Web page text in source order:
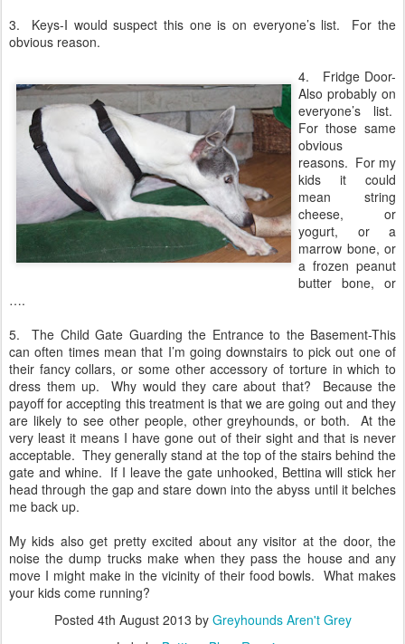
3. Keys-I would suspect this one is on everyone’s list.
For the
obvious reason.
4.
Fridge Door-
Also probably on
everyone’s list.
For those same
obvious
reasons. For my
kids it could
mean string
cheese, or
yogurt, or a
marrow bone, or
a frozen peanut
butter bone, or
….
5. The Child Gate Guarding the Entrance to the Basement-This
can often times mean that I’m going downstairs to pick out one of
their fancy collars, or some other accessory of torture in which to
dress them up.
Why would they care about that?
Because the
payoff for accepting this treatment is that we are going out and they
are likely to see other people, other greyhounds, or both.
At the
very least it means I have gone out of their sight and that is never
acceptable. They generally stand at the top of the stairs behind the
gate and whine. If I leave the gate unhooked, Bettina will stick her
head through the gap and stare down into the abyss until it belches
me back up.
My kids also get pretty excited about any visitor at the door, the
noise the dump trucks make when they pass the house and any
move I might make in the vicinity of their food bowls. What makes
your kids come running?
Posted 4th August 2013 by Greyhounds Aren't Grey